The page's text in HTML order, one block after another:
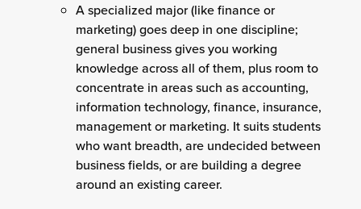
A specialized major (like finance or
marketing) goes deep in one discipline;
general business gives you working
knowledge across all of them, plus room to
concentrate in areas such as accounting,
information technology, finance, insurance,
management or marketing. It suits students
who want breadth, are undecided between
business fields, or are building a degree
around an existing career.